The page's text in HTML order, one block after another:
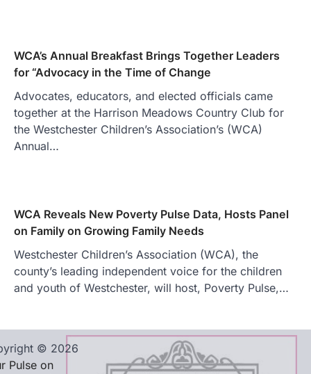
WCA’s Annual Breakfast Brings Together Leaders
for “Advocacy in the Time of Change
Advocates, educators, and elected officials came
together at the Harrison Meadows Country Club for
the Westchester Children’s Association’s (WCA)
Annual…
WCA Reveals New Poverty Pulse Data, Hosts Panel
on Family on Growing Family Needs
Westchester Children’s Association (WCA), the
county’s leading independent voice for the children
and youth of Westchester, will host, Poverty Pulse,…
© 2026
Pulse on